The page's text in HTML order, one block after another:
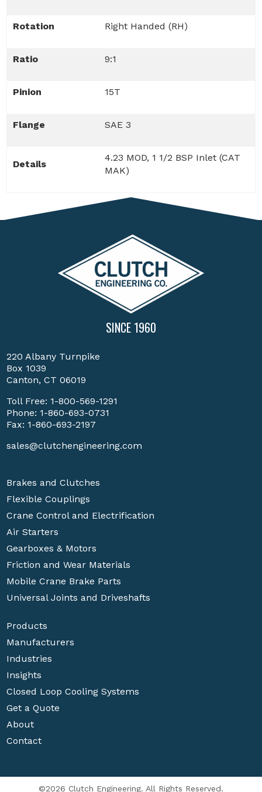
Rotation Right Handed (RH)
Ratio 9:1
Pinion 15T
Flange SAE 3
Details
4.23 MOD, 1 1/2 BSP Inlet (CAT
MAK)
SINCE 1960
220 Albany Turnpike
Box 1039
Canton, CT 06019
Toll Free: 1-800-569-1291
Phone: 1-860-693-0731
Fax: 1-860-693-2197
sales@clutchengineering.com
Brakes and Clutches
Flexible Couplings
Crane Control and Electrification
Air Starters
Gearboxes & Motors
Friction and Wear Materials
Mobile Crane Brake Parts
Universal Joints and Driveshafts
Products
Manufacturers
Industries
Insights
Closed Loop Cooling Systems
Get a Quote
About
Contact
©2026 Clutch Engineering. All Rights Reserved.